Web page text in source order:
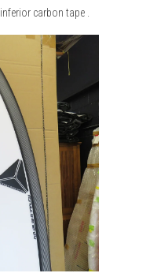
carbon tape .